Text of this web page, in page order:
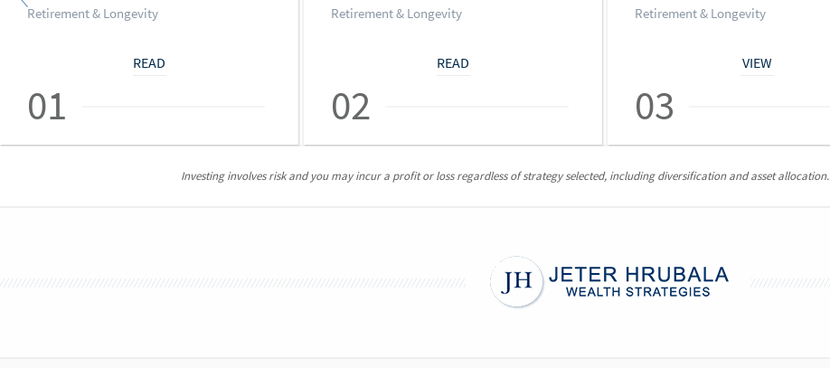
Retirement & Longevity
READ
01
Retirement & Longevity
READ
02
Retirement & Longevity
VIEW
03
Investing involves risk and you may incur a profit or loss regardless of strategy selected, including diversification and asset allocation.